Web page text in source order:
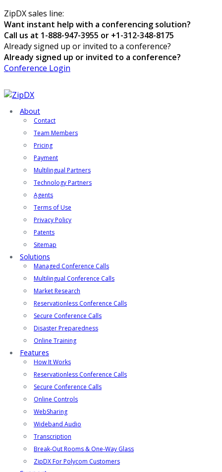
ZipDX sales line:
Want instant help with a conferencing solution?
Call us at 1-888-947-3955 or +1-312-348-8175
Already signed up or invited to a conference?
Already signed up or invited to a conference?
Conference Login
About
Contact
Team Members
Pricing
Payment
Multilingual Partners
Technology Partners
Agents
Terms of Use
Privacy Policy
Patents
Sitemap
Solutions
Managed Conference Calls
Multilingual Conference Calls
Market Research
Reservationless Conference Calls
Secure Conference Calls
Disaster Preparedness
Online Training
Features
How It Works
Reservationless Conference Calls
Secure Conference Calls
Online Controls
WebSharing
Wideband Audio
Transcription
Break-Out Rooms & One-Way Glass
ZipDX For Polycom Customers